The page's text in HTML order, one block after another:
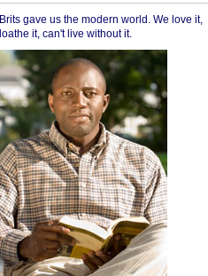
Brits gave us the modern world. We love it,
loathe it, can't live without it.